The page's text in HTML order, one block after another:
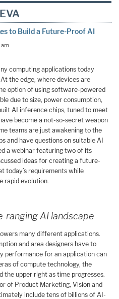
to Build a Future-Proof AI
computing applications today
the edge, where devices are
option of using software-powered
due to size, power consumption,
AI inference chips, tuned to meet
become a not-so-secret weapon
teams are just awakening to the
and have questions on suitable AI
a webinar featuring two of its
ideas for creating a future-
today’s requirements while
rapid evolution.
ranging AI landscape
many different applications.
and area designers have to
performance for an application can
of compute technology, the
the upper right as time progresses.
of Product Marketing, Vision and
include tens of billions of AI-